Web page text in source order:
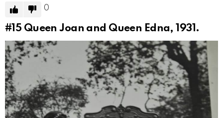
0
#15 Queen Joan and Queen Edna, 1931.